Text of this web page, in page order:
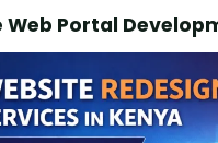
Web Portal